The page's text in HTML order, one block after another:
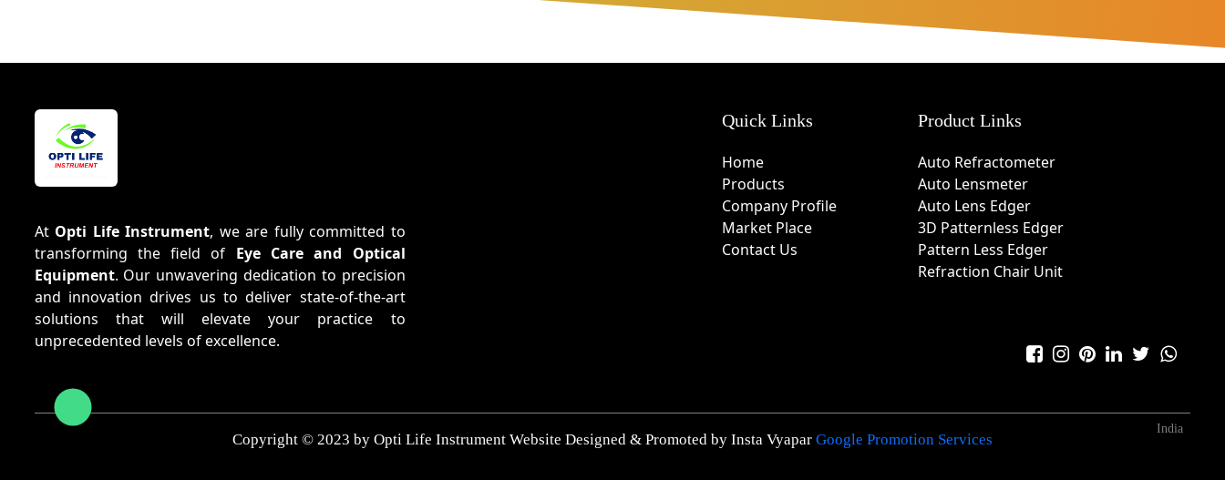
At Opti Life Instrument, we are fully committed to
transforming the field of Eye Care and Optical
Equipment. Our unwavering dedication to precision
and innovation drives us to deliver state-of-the-art
solutions that will elevate your practice to
unprecedented levels of excellence.
Quick Links
Home
Products
Company Profile
Market Place
Contact Us
Product Links
Auto Refractometer
Auto Lensmeter
Auto Lens Edger
3D Patternless Edger
Pattern Less Edger
Refraction Chair Unit
Copyright © 2023 by Opti Life Instrument Website Designed & Promoted by Insta Vyapar Google Promotion Services
India